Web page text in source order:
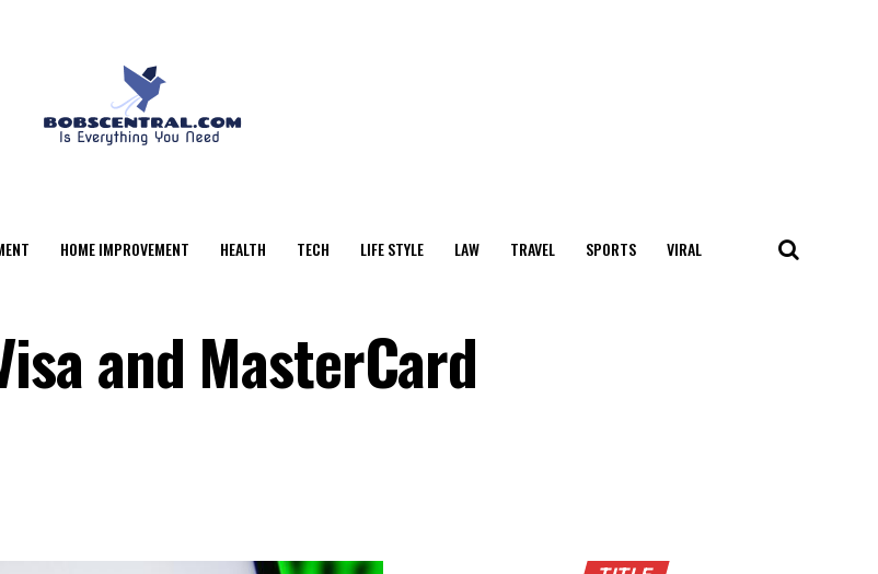
HOME IMPROVEMENT HEALTH TECH LIFE STYLE LAW TRAVEL SPORTS VIRAL
and MasterCard